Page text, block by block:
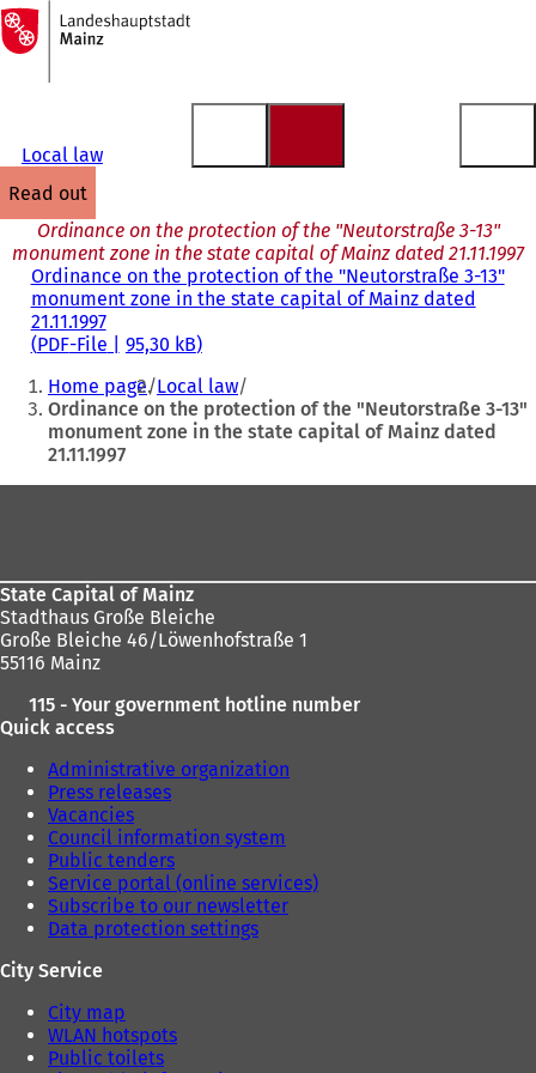
Jump to content
To
the
homepage
Local law
read out
Ordinance on the protection of the "Neutorstraße 3-13"
monument zone in the state capital of Mainz dated 21.11.1997
Ordinance on the protection of the "Neutorstraße 3-13"
monument zone in the state capital of Mainz dated
21.11.1997
PDF-File 95,30 kB
You
are
here:
Home page Local law
Ordinance on the protection of the "Neutorstraße 3-13"
monument zone in the state capital of Mainz dated
21.11.1997
State Capital of Mainz
Stadthaus Große Bleiche
Große Bleiche 46/Löwenhofstraße 1
55116 Mainz
115 - Your government hotline number
Quick access
Administrative organization
Press releases
Vacancies
Council information system
Public tenders
Service portal (online services)
Subscribe to our newsletter
Data protection settings
City Service
City map
WLAN hotspots
Public toilets